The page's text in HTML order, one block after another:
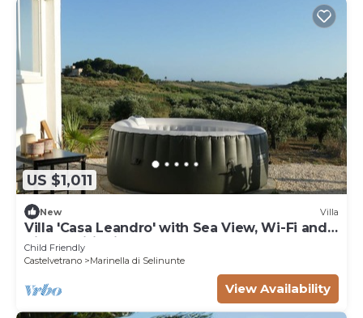
US $1,011
New Villa
Villa 'Casa Leandro' with Sea View, Wi-Fi and
Air Conditioning
Child Friendly
Castelvetrano
Marinella di Selinunte
View Availability